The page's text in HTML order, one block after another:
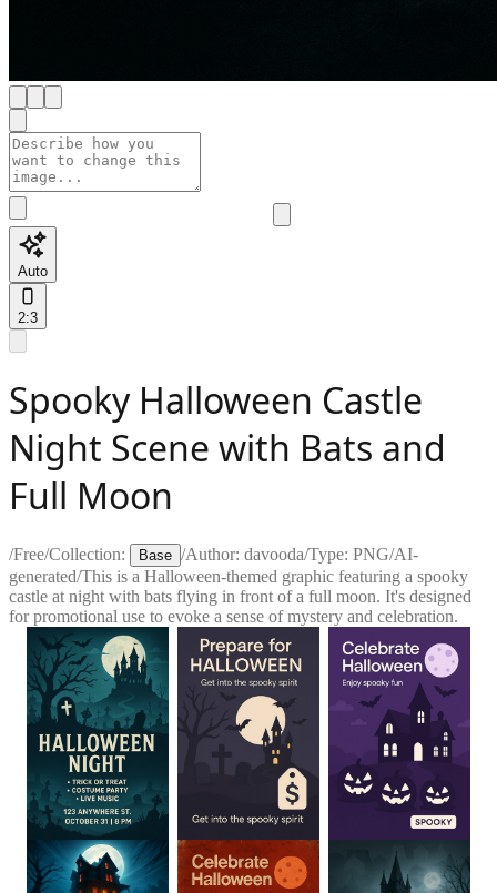
Auto
2:3
Spooky Halloween Castle
Night Scene with Bats and
Full Moon
/Free/Collection: Base /Author: davooda/Type: PNG/AI-
generated/This is a Halloween-themed graphic featuring a spooky
castle at night with bats flying in front of a full moon. It's designed
for promotional use to evoke a sense of mystery and celebration.